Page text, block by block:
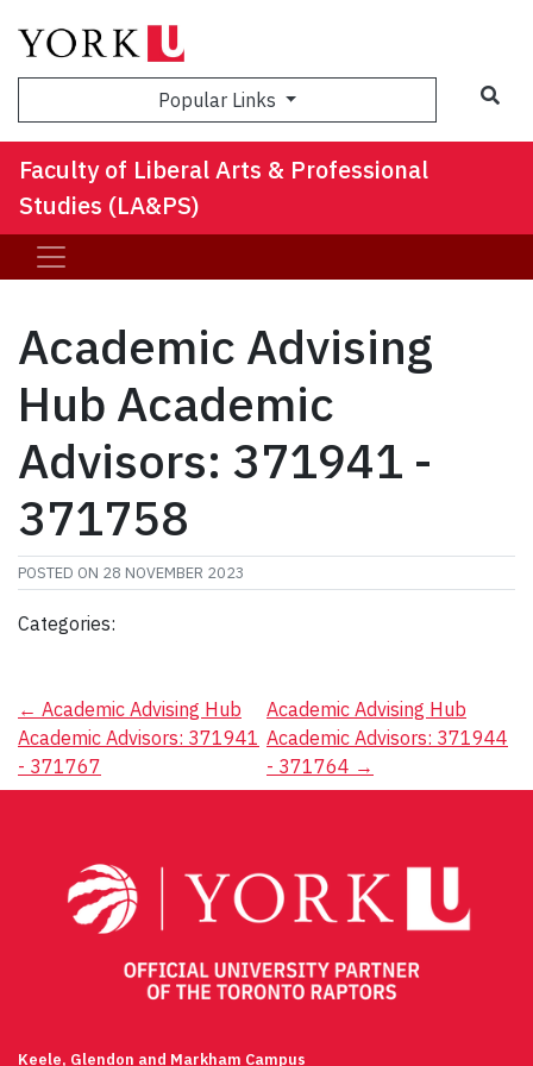
Popular Links
Faculty of Liberal Arts & Professional
Studies (LA&PS)
Academic Advising
Hub Academic
Advisors: 371941 -
371758
POSTED ON 28 NOVEMBER 2023
Categories:
Post
navigation
← Academic Advising Hub
Academic Advisors: 371941
- 371767
Academic Advising Hub
Academic Advisors: 371944
- 371764 →
Keele, Glendon and Markham Campus